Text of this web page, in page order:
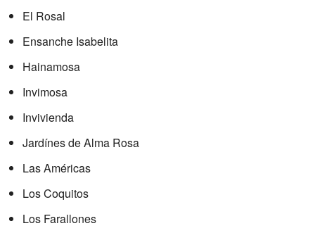
El Rosal
Ensanche Isabelita
Hainamosa
Invimosa
Invivienda
Jardínes de Alma Rosa
Las Américas
Los Coquitos
Los Farallones